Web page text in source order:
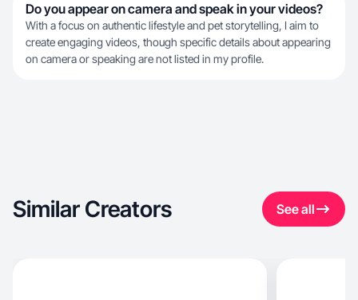
Do you appear on camera and speak in your videos?
With a focus on authentic lifestyle and pet storytelling, I aim to
create engaging videos, though specific details about appearing
on camera or speaking are not listed in my profile.
Similar Creators See all